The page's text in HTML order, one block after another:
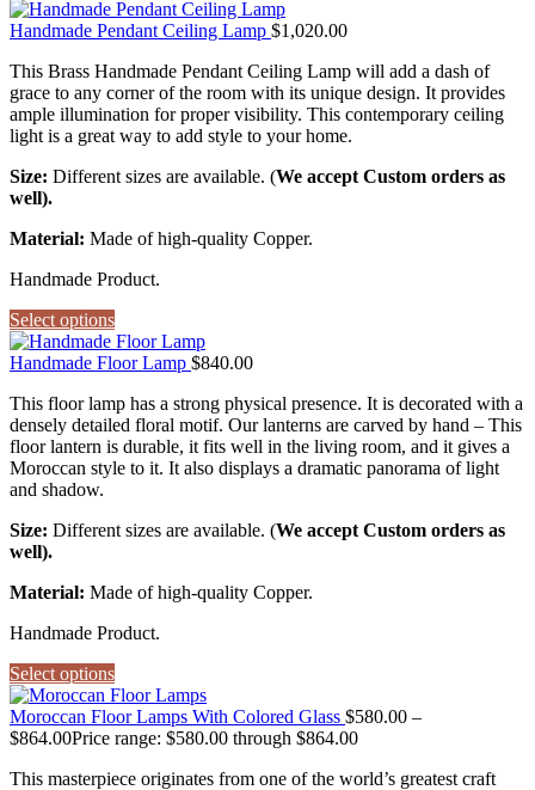
Handmade Pendant Ceiling Lamp $1,020.00
This Brass Handmade Pendant Ceiling Lamp will add a dash of
grace to any corner of the room with its unique design. It provides
ample illumination for proper visibility. This contemporary ceiling
light is a great way to add style to your home.
Size: Different sizes are available. (We accept Custom orders as
well).
Material: Made of high-quality Copper.
Handmade Product.
Select options
Handmade Floor Lamp $840.00
This floor lamp has a strong physical presence. It is decorated with a
densely detailed floral motif. Our lanterns are carved by hand – This
floor lantern is durable, it fits well in the living room, and it gives a
Moroccan style to it. It also displays a dramatic panorama of light
and shadow.
Size: Different sizes are available. (We accept Custom orders as
well).
Material: Made of high-quality Copper.
Handmade Product.
Select options
Moroccan Floor Lamps With Colored Glass $580.00 –
$864.00Price range: $580.00 through $864.00
This masterpiece originates from one of the world’s greatest craft